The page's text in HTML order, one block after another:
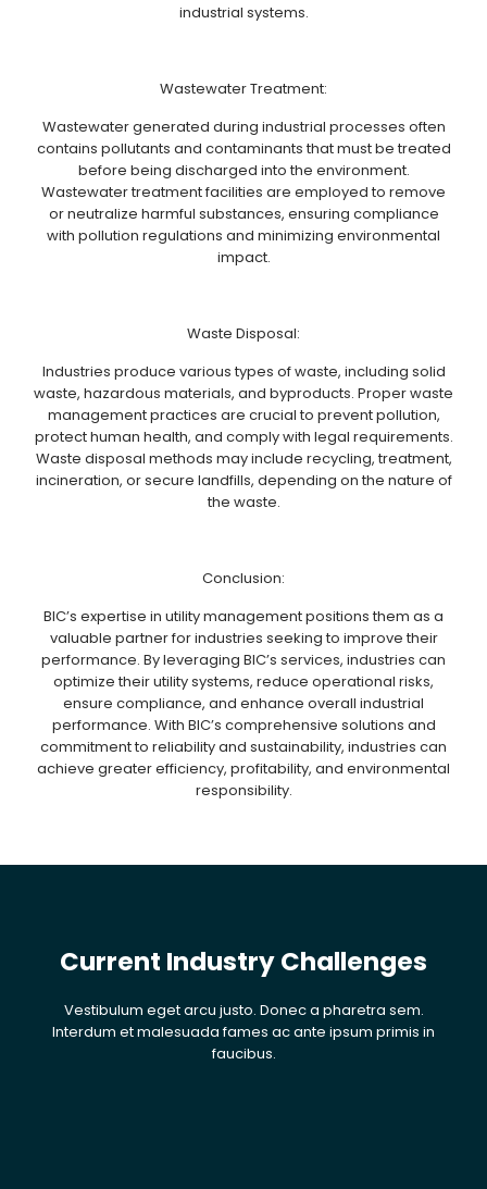
industrial systems.
Wastewater Treatment:
Wastewater generated during industrial processes often
contains pollutants and contaminants that must be treated
before being discharged into the environment.
Wastewater treatment facilities are employed to remove
or neutralize harmful substances, ensuring compliance
with pollution regulations and minimizing environmental
impact.
Waste Disposal:
Industries produce various types of waste, including solid
waste, hazardous materials, and byproducts. Proper waste
management practices are crucial to prevent pollution,
protect human health, and comply with legal requirements.
Waste disposal methods may include recycling, treatment,
incineration, or secure landfills, depending on the nature of
the waste.
Conclusion:
BIC’s expertise in utility management positions them as a
valuable partner for industries seeking to improve their
performance. By leveraging BIC’s services, industries can
optimize their utility systems, reduce operational risks,
ensure compliance, and enhance overall industrial
performance. With BIC’s comprehensive solutions and
commitment to reliability and sustainability, industries can
achieve greater efficiency, profitability, and environmental
responsibility.
Current Industry Challenges
Vestibulum eget arcu justo. Donec a pharetra sem.
Interdum et malesuada fames ac ante ipsum primis in
faucibus.